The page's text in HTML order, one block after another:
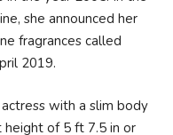
she announced her
fragrances called
2019.
with a slim body
of 5 ft 7.5 in or